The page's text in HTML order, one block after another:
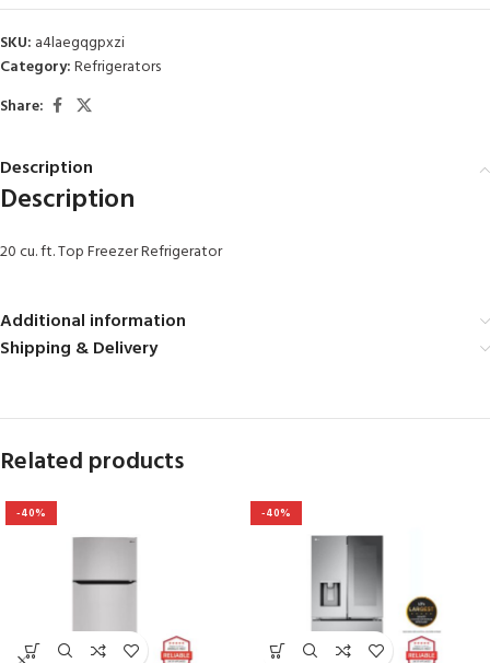
SKU: a4laegqgpxzi
Category:Refrigerators
Share:
Description
Description
20 cu. ft. Top Freezer Refrigerator
Additional information
Shipping & Delivery
Related products
-40% -40%